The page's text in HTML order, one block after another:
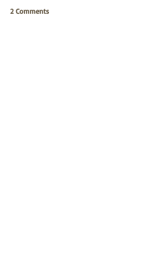
2 Comments